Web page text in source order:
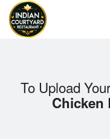
Order Online
To Upload